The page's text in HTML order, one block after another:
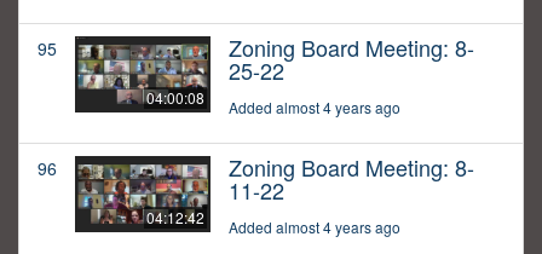
95
04:00:08
Zoning Board Meeting: 8-
25-22
Added almost 4 years ago
96
04:12:42
Zoning Board Meeting: 8-
11-22
Added almost 4 years ago